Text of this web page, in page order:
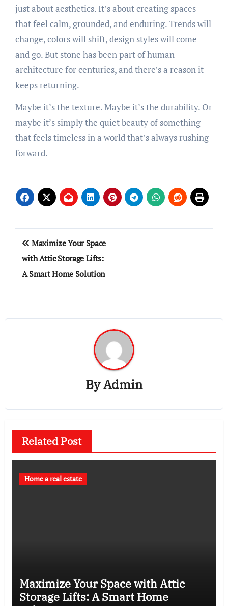
just about aesthetics. It’s about creating spaces
that feel calm, grounded, and enduring. Trends will
change, colors will shift, design styles will come
and go. But stone has been part of human
architecture for centuries, and there’s a reason it
keeps returning.
Maybe it’s the texture. Maybe it’s the durability. Or
maybe it’s simply the quiet beauty of something
that feels timeless in a world that’s always rushing
forward.
Post
navigation
Maximize Your Space
with Attic Storage Lifts:
A Smart Home Solution
ByAdmin
Related Post
Home a real estate
Maximize Your Space with Attic
Storage Lifts: A Smart Home